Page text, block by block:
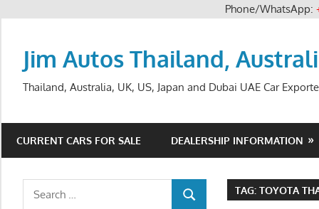
Phone/WhatsApp:
Jim Autos Thailand,
Thailand, Australia, UK, US, Japan and Dubai UAE Car
CURRENT CARS FOR SALE DEALERSHIP INFORMATION
TAG:TOYOTA
Search
SEARCH